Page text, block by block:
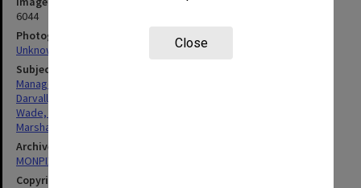
Close
6044
Photographer
Unknown
Subject descriptors
Managers
Darvall, Peter Lepoer
Wade, Peter Brian
Marshall, Peter Stuart
Archives collection
MONPIX
Copyright